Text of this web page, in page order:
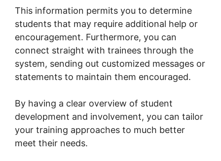
This information permits you to determine
students that may require additional help or
encouragement. Furthermore, you can
connect straight with trainees through the
system, sending out customized messages or
statements to maintain them encouraged.
By having a clear overview of student
development and involvement, you can tailor
your training approaches to much better
meet their needs.